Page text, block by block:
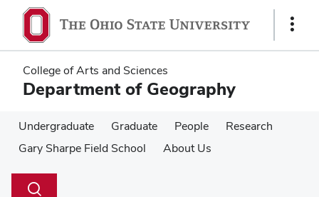
main
content
main
content
Show
College of Arts and Sciences
Department of Geography
Undergraduate Graduate People
Research
Gary Sharpe Field School
About Us
Search
Toggle